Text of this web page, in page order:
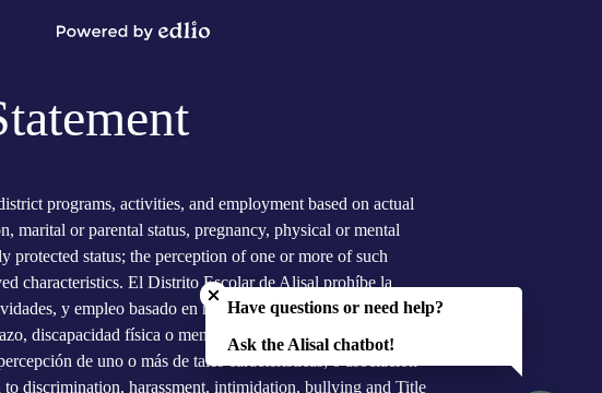
programs, activities, and employment based on actual
marital or parental status, pregnancy, physical or mental
protected status; the perception of one or more of such
characteristics. El Distrito Escolar de Alisal prohíbe la
y empleo basado en raza actual, color, ascendencia,
discapacidad física o mental, el sexo, orientación sexual,
de uno o más de tales características; o asociación
to discrimination, harassment, intimidation, bullying and Title
Close chatbot welcome bubble
Have questions or need help?
Ask the Alisal chatbot!